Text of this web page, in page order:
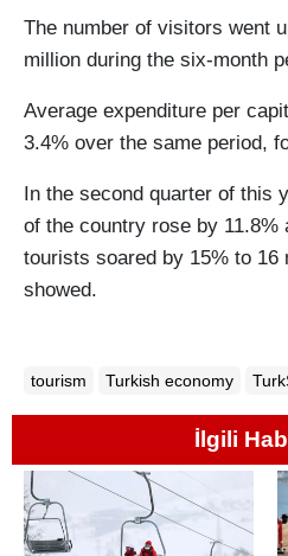
The number of visitors went
million during the six-month
Average expenditure per
3.4% over the same period,
In the second quarter of this
of the country rose by 11.8%
tourists soared by 15% to 16
showed.
tourism Turkish economy
İlgili